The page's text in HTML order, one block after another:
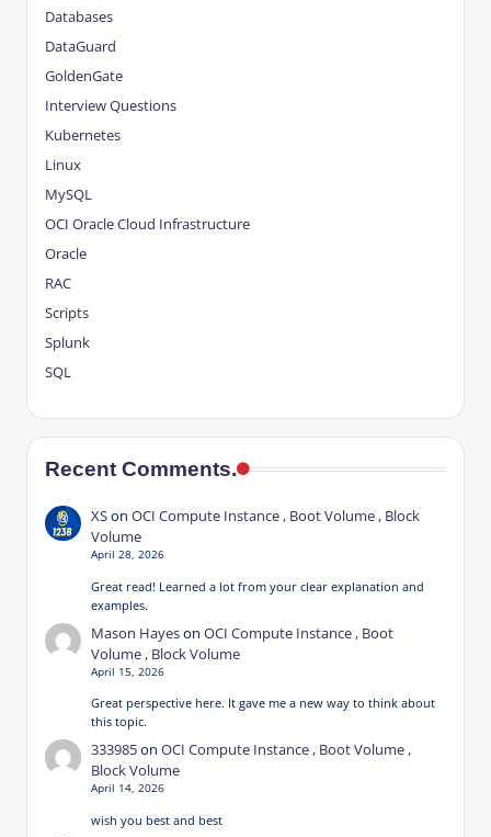
Databases
DataGuard
GoldenGate
Interview Questions
Kubernetes
Linux
MySQL
OCI Oracle Cloud Infrastructure
Oracle
RAC
Scripts
Splunk
SQL
Recent Comments.
XSonOCI Compute Instance , Boot Volume , Block
Volume
April 28, 2026
Great read! Learned a lot from your clear explanation and
examples.
Mason HayesonOCI Compute Instance , Boot
Volume , Block Volume
April 15, 2026
Great perspective here. It gave me a new way to think about
this topic.
333985onOCI Compute Instance , Boot Volume ,
Block Volume
April 14, 2026
wish you best and best